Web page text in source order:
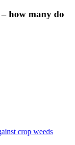
– how many do
crop weeds